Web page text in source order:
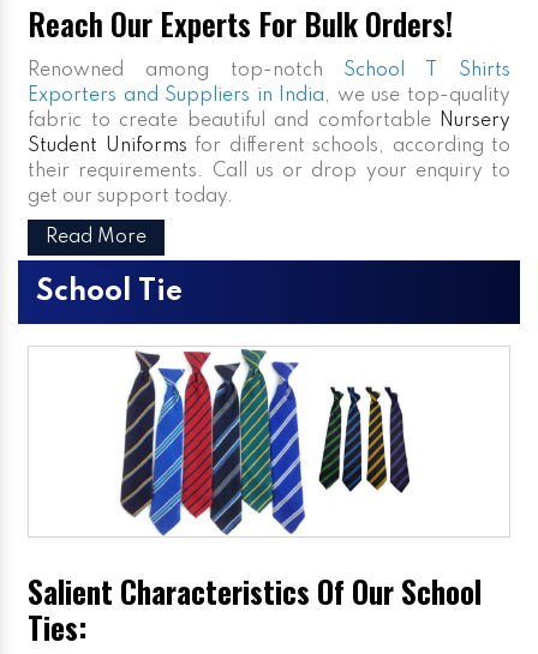
Reach Our Experts For Bulk Orders!
Renowned among top-notch School T Shirts
Exporters and Suppliers in India, we use top-quality
fabric to create beautiful and comfortable
Nursery
Student Uniforms for different schools, according to
their requirements. Call us or drop your enquiry to
get our support today.
Read More
School Tie
Salient Characteristics Of Our School
Ties: